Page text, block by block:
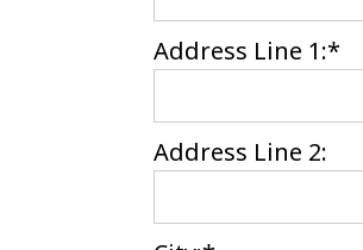
Address Line 1:*
Address Line 2: